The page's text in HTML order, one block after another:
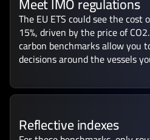
The EU ETS could see the
15%, driven by the price of
carbon benchmarks allow you
decisions around the vessels
Reflective indexes